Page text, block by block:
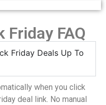
Friday FAQ
Friday Deals Up To
when you click
deal link. No manual